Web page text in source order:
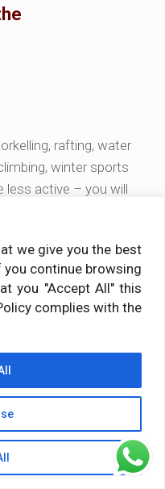
we give you the best
you continue browsing
you "Accept All" this
complies with the
rafting, water
winter sports
less active – you will
to the
system
will be integrated
to become a yoga
same roof with your
For nearly 4 intense
strengthen your own
while probing